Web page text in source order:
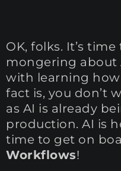
OK, folks. It’s
mongering about
with learning how
fact is, you don’t
as AI is already
production. AI is
time to get on
Workflows!